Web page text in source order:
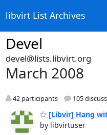
libvirt List Archives
Devel
devel@lists.libvirt.org
March 2008
42 participants 105
[Libvir] Hang
by libvirtuser